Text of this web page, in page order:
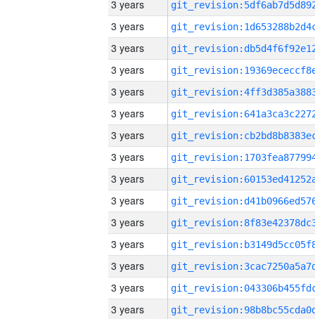
3 years
3 years
3 years
3 years
3 years
3 years
3 years
3 years
3 years
3 years
3 years
3 years
3 years
3 years
3 years